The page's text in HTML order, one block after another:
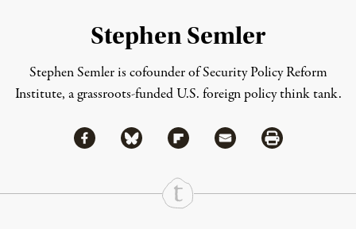
Stephen Semler
Stephen Semler is cofounder of Security Policy Reform
Institute, a grassroots-funded U.S. foreign policy think tank.
Share
Share via Facebook
Share via BlueskyShare via Flipboard
Share via MailShare via Print
Continue Reading On Truthout